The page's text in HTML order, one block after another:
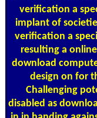
verification a
implant of
verification a
resulting a
download
design on for
Challenging
disabled as